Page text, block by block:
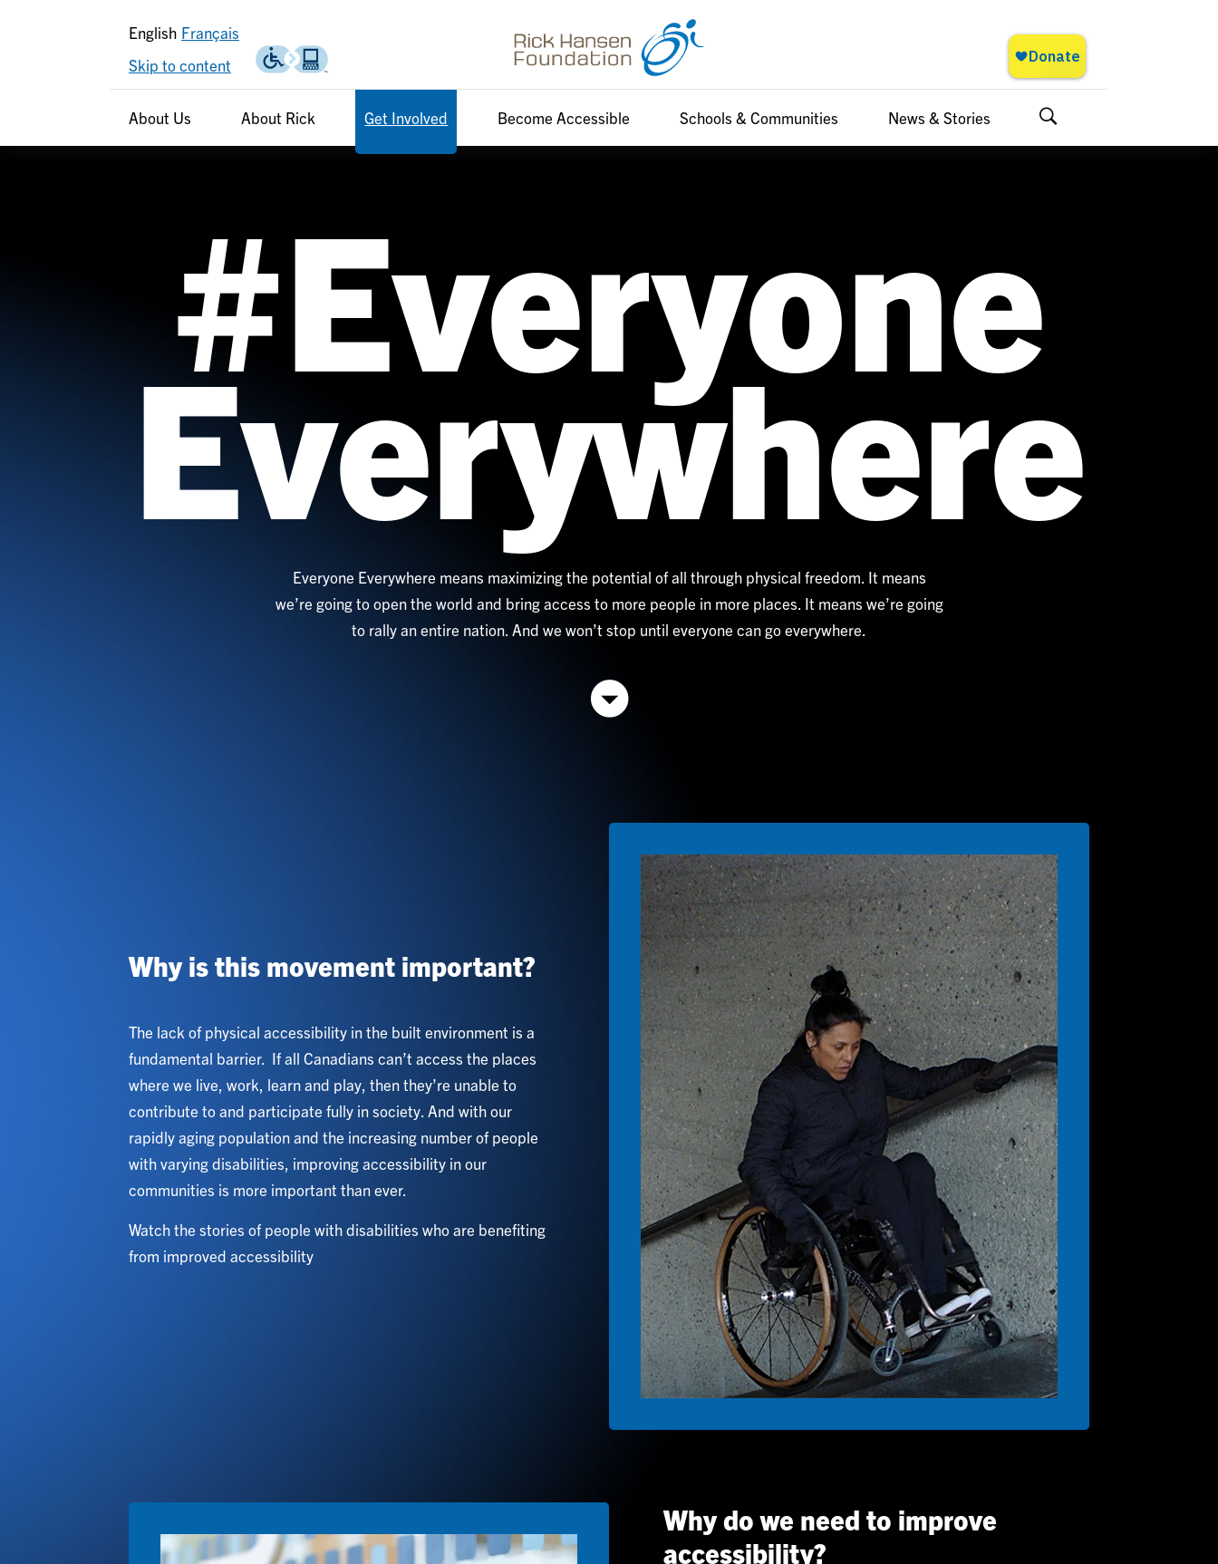
Skip to content
English Français
Header
secondary
Header
About Us About Rick Get Involved Become Accessible Schools & Communities News & Stories Search
#Everyone
Everywhere
Everyone Everywhere means maximizing the potential of all through physical freedom. It means
we’re going to open the world and bring access to more people in more places. It means we’re going
to rally an entire nation. And we won’t stop until everyone can go everywhere.
Go
Image
Why is this movement important?
The lack of physical accessibility in the built environment is a
fundamental barrier. If all Canadians can’t access the places
where we live, work, learn and play, then they’re unable to
contribute to and participate fully in society. And with our
rapidly aging population and the increasing number of people
with varying disabilities, improving accessibility in our
communities is more important than ever.
Watch the stories of people with disabilities who are benefiting
from improved accessibility
Image
Why do we need to improve
accessibility?